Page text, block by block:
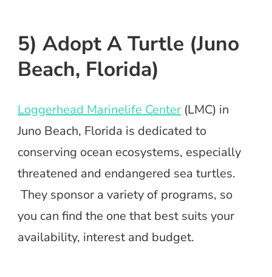
5) Adopt A Turtle (Juno
Beach, Florida)
Loggerhead Marinelife Center (LMC) in
Juno Beach, Florida is dedicated to
conserving ocean ecosystems, especially
threatened and endangered sea turtles.
They sponsor a variety of programs, so
you can find the one that best suits your
availability, interest and budget.